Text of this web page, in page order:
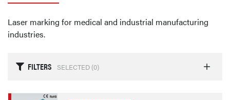
Laser marking for medical and industrial manufacturing
industries.
FILTERS SELECTED (0)